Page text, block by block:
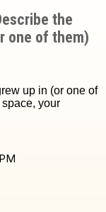
the
one of them)
up in (or one of
your